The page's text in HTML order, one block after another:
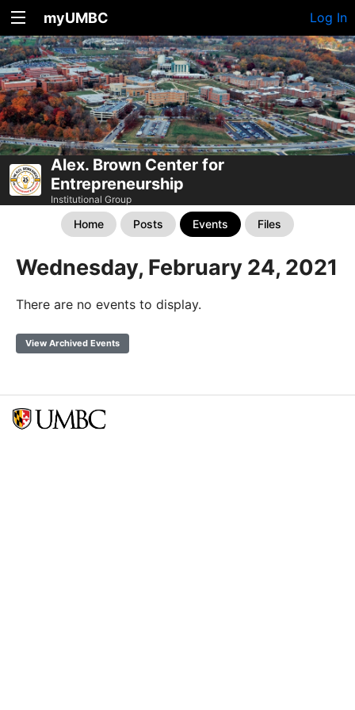
myUMBC Log In
Alex. Brown Center for
Entrepreneurship
Institutional Group
Home Posts Events Files
Wednesday, February 24, 2021
There are no events to display.
View Archived Events